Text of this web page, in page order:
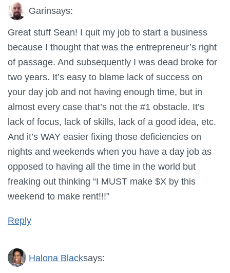
Garinsays:
Great stuff Sean! I quit my job to start a business
because I thought that was the entrepreneur’s right
of passage. And subsequently I was dead broke for
two years. It’s easy to blame lack of success on
your day job and not having enough time, but in
almost every case that’s not the #1 obstacle. It’s
lack of focus, lack of skills, lack of a good idea, etc.
And it’s WAY easier fixing those deficiencies on
nights and weekends when you have a day job as
opposed to having all the time in the world but
freaking out thinking “I MUST make $X by this
weekend to make rent!!!”
Reply
Halona Blacksays: